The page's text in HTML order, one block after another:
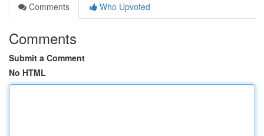
Comments
Who Upvoted
Comments
Submit a Comment
No HTML